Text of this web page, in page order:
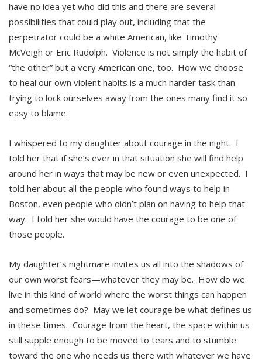
have no idea yet who did this and there are several
possibilities that could play out, including that the
perpetrator could be a white American, like Timothy
McVeigh or Eric Rudolph. Violence is not simply the habit of
“the other” but a very American one, too. How we choose
to heal our own violent habits is a much harder task than
trying to lock ourselves away from the ones many find it so
easy to blame.
I whispered to my daughter about courage in the night. I
told her that if she’s ever in that situation she will find help
around her in ways that may be new or even unexpected. I
told her about all the people who found ways to help in
Boston, even people who didn’t plan on having to help that
way. I told her she would have the courage to be one of
those people.
My daughter’s nightmare invites us all into the shadows of
our own worst fears—whatever they may be. How do we
live in this kind of world where the worst things can happen
and sometimes do? May we let courage be what defines us
in these times. Courage from the heart, the space within us
still supple enough to be moved to tears and to stumble
toward the one who needs us there with whatever we have